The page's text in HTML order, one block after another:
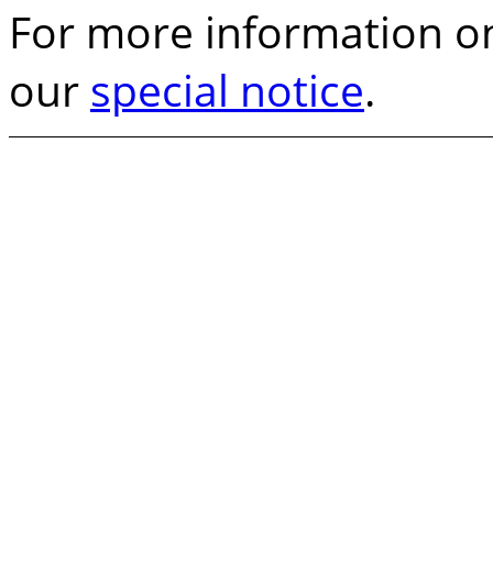
For more information
our special notice.